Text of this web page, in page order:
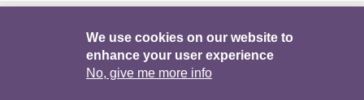
Telerau ac Amodau
We use cookies on our website to
enhance your user experience
No, give me more info